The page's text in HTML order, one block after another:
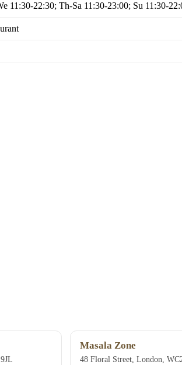
11:30-22:30; Th-Sa 11:30-23:00; Su 11:30-
Masala Zone
48 Floral Street, London,